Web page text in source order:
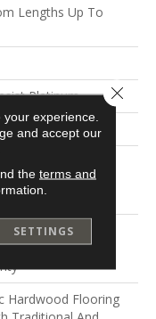
Lengths Up To
Platinum
On, Below
Down|Glue
Hardwood
Flooring
Hardwood Flooring
experience.
and accept our
the terms and
SETTINGS
Close